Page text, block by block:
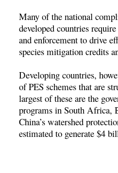
Many of the national
developed countries
and enforcement to drive
species mitigation credits
Developing countries,
of PES schemes that are
largest of these are the
programs in South Africa,
China’s watershed
estimated to generate $4